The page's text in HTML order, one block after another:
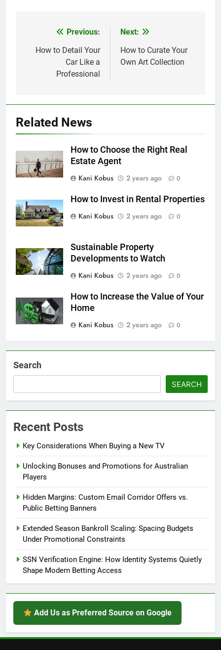
navigation
Previous:
How to Detail Your
Car Like a
Professional
Next:
How to Curate Your
Own Art Collection
Related News
How to Choose the Right Real
Estate Agent
Kani Kobus
2 years ago 0
How to Invest in Rental Properties
Kani Kobus
2 years ago 0
Sustainable Property
Developments to Watch
Kani Kobus
2 years ago 0
How to Increase the Value of Your
Home
Kani Kobus
2 years ago 0
Search
SEARCH
Recent Posts
Key Considerations When Buying a New TV
Unlocking Bonuses and Promotions for Australian
Players
Hidden Margins: Custom Email Corridor Offers vs.
Public Betting Banners
Extended Season Bankroll Scaling: Spacing Budgets
Under Promotional Constraints
SSN Verification Engine: How Identity Systems Quietly
Shape Modern Betting Access
Add Us as Preferred Source on Google